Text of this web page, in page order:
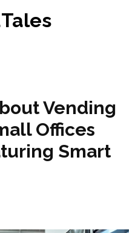
Vending
Offices
Smart